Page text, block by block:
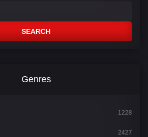
SEARCH
Genres
1228
2427